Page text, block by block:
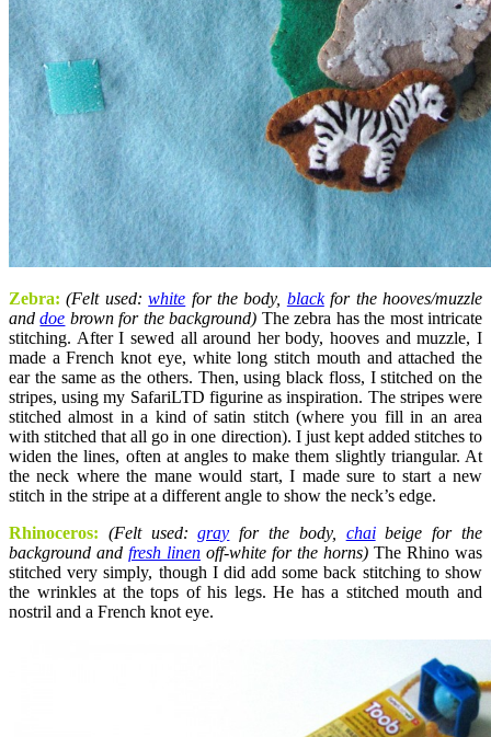
Zebra: (Felt used:white for the body, blackfor the hooves/muzzle
anddoe brown for the background) The zebra has the most intricate
stitching. After I sewed all around her body, hooves and muzzle, I
made a French knot eye, white long stitch mouth and attached the
ear the same as the others. Then, using black floss, I stitched on the
stripes, using my SafariLTD figurine as inspiration. The stripes were
stitched almost in a kind of satin stitch (where you fill in an area
with stitched that all go in one direction). I just kept added stitches to
widen the lines, often at angles to make them slightly triangular. At
the neck where the mane would start, I made sure to start a new
stitch in the stripe at a different angle to show the neck’s edge.
Rhinoceros: (Felt used:gray for the body, chaibeige for the
background and fresh linen off-white for the horns) The Rhino was
stitched very simply, though I did add some back stitching to show
the wrinkles at the tops of his legs. He has a stitched mouth and
nostril and a French knot eye.